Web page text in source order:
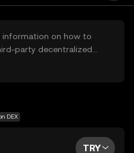
information on how to
party decentralized
herein are not accessible
recommendations
DEX
TRY